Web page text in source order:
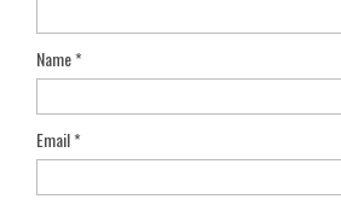
Name*
Email*